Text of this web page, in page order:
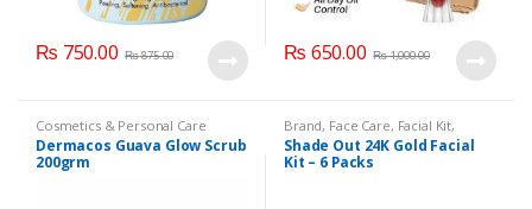
₨ 750.00 ₨875.00 ₨ 650.00 ₨1,000.00
Cosmetics & Personal Care
Dermacos Guava Glow Scrub
200grm
Brand, Face Care, Facial Kit,
Health & Beauty,Shade Out
Shade Out 24K Gold Facial
Kit – 6 Packs